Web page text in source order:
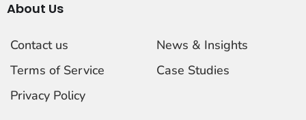
About Us
Contact us
Terms of Service
Privacy Policy
News & Insights
Case Studies